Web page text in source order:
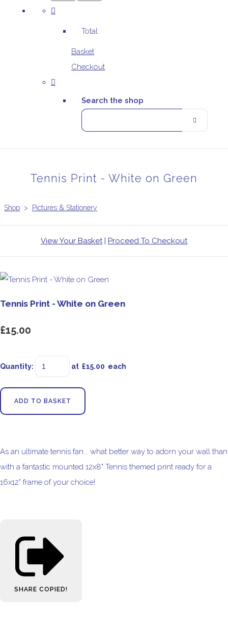
Total:
Basket
Checkout
Search the shop
Tennis Print - White on Green
Shop > Pictures & Stationery
View Your Basket | Proceed To Checkout
Tennis Print - White on Green
£15.00
Quantity: at £15.00 each
ADD TO BASKET
As an ultimate tennis fan... what better way to adorn your wall than
with a fantastic mounted 12x8" Tennis themed print ready for a
16x12" frame of your choice!
SHARE COPIED!